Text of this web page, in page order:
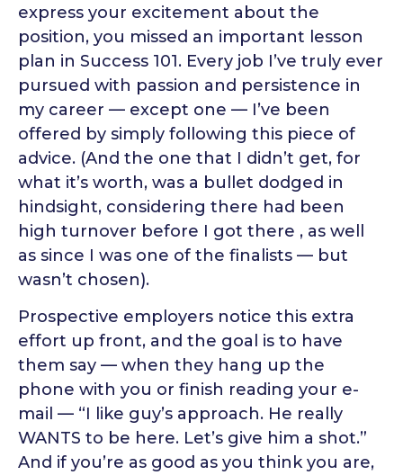
express your excitement about the
position, you missed an important lesson
plan in Success 101. Every job I’ve truly ever
pursued with passion and persistence in
my career — except one — I’ve been
offered by simply following this piece of
advice. (And the one that I didn’t get, for
what it’s worth, was a bullet dodged in
hindsight, considering there had been
high turnover before I got there , as well
as since I was one of the finalists — but
wasn’t chosen).
Prospective employers notice this extra
effort up front, and the goal is to have
them say — when they hang up the
phone with you or finish reading your e-
mail — “I like guy’s approach. He really
WANTS to be here. Let’s give him a shot.”
And if you’re as good as you think you are,